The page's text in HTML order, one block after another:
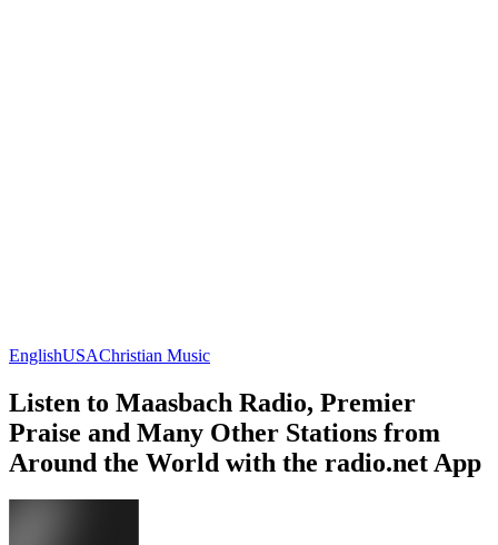
EnglishUSAChristian Music
Listen to Maasbach Radio, Premier
Praise and Many Other Stations from
Around the World with the radio.net App